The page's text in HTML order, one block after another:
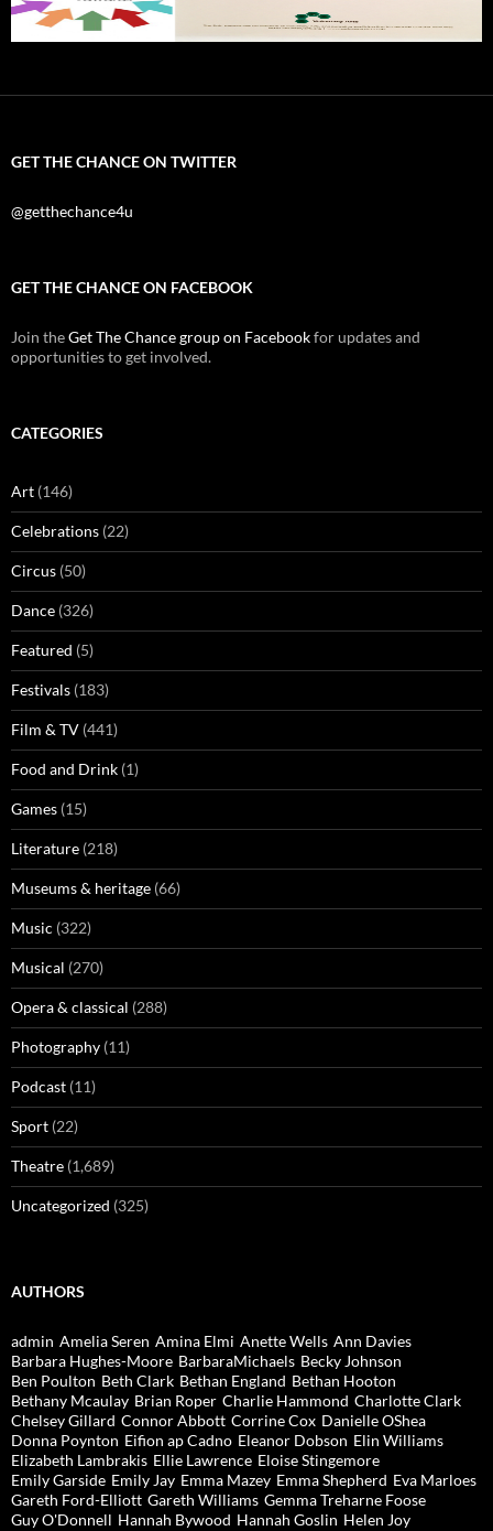
GET THE CHANCE ON TWITTER
@getthechance4u
GET THE CHANCE ON FACEBOOK
Join theGet The Chance group on Facebookfor updates and
opportunities to get involved.
CATEGORIES
Art (146)
Celebrations (22)
Circus (50)
Dance (326)
Featured (5)
Festivals (183)
Film & TV (441)
Food and Drink (1)
Games (15)
Literature (218)
Museums & heritage (66)
Music (322)
Musical (270)
Opera & classical (288)
Photography (11)
Podcast (11)
Sport (22)
Theatre (1,689)
Uncategorized (325)
AUTHORS
admin Amelia Seren Amina Elmi Anette Wells Ann Davies
Barbara Hughes-Moore BarbaraMichaels Becky Johnson
Ben Poulton Beth Clark Bethan England Bethan Hooton
Bethany Mcaulay Brian Roper Charlie Hammond Charlotte Clark
Chelsey Gillard Connor Abbott Corrine Cox Danielle OShea
Donna Poynton Eifion ap Cadno Eleanor Dobson Elin Williams
Elizabeth Lambrakis Ellie Lawrence Eloise Stingemore
Emily Garside Emily Jay Emma Mazey Emma Shepherd Eva Marloes
Gareth Ford-Elliott Gareth Williams Gemma Treharne Foose
Guy O'Donnell Hannah Bywood Hannah Goslin Helen Joy